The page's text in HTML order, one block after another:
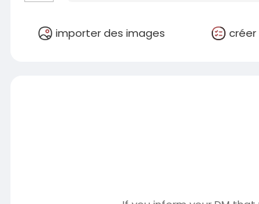
importer des images créer